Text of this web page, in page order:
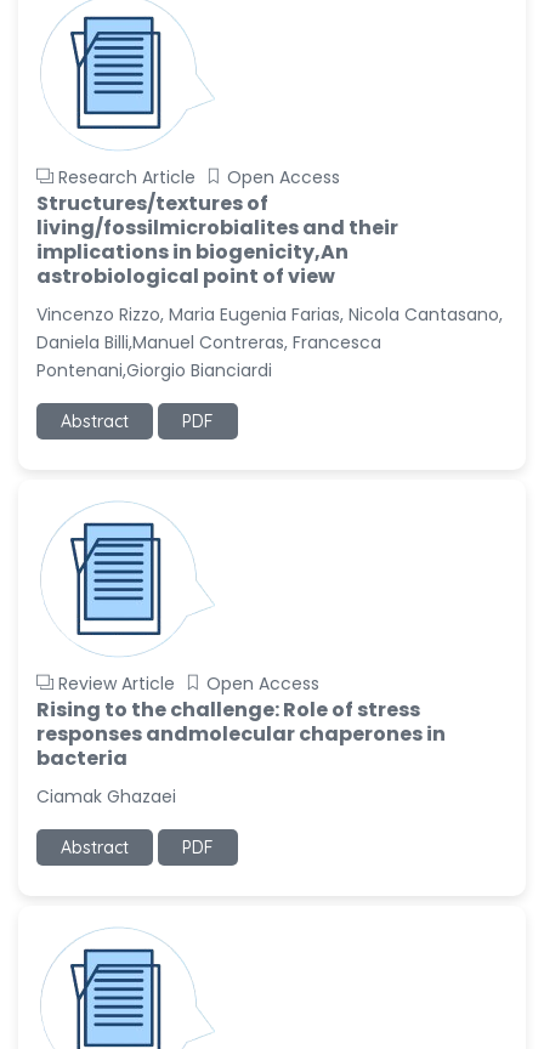
Research Article Open Access
Structures/textures of
living/fossilmicrobialites and their
implications in biogenicity,An
astrobiological point of view
Vincenzo Rizzo, Maria Eugenia Farias, Nicola Cantasano,
Daniela Billi,Manuel Contreras, Francesca
Pontenani,Giorgio Bianciardi
Abstract PDF
Review Article Open Access
Rising to the challenge: Role of stress
responses andmolecular chaperones in
bacteria
Ciamak Ghazaei
Abstract PDF